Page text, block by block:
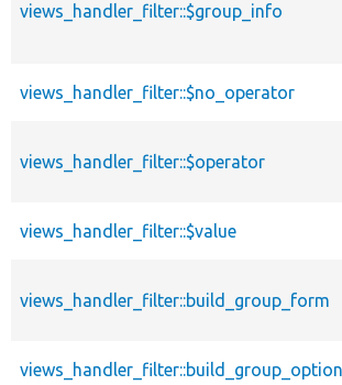
views_handler_filter::$group_info
views_handler_filter::$no_operator
views_handler_filter::$operator
views_handler_filter::$value
views_handler_filter::build_group_form